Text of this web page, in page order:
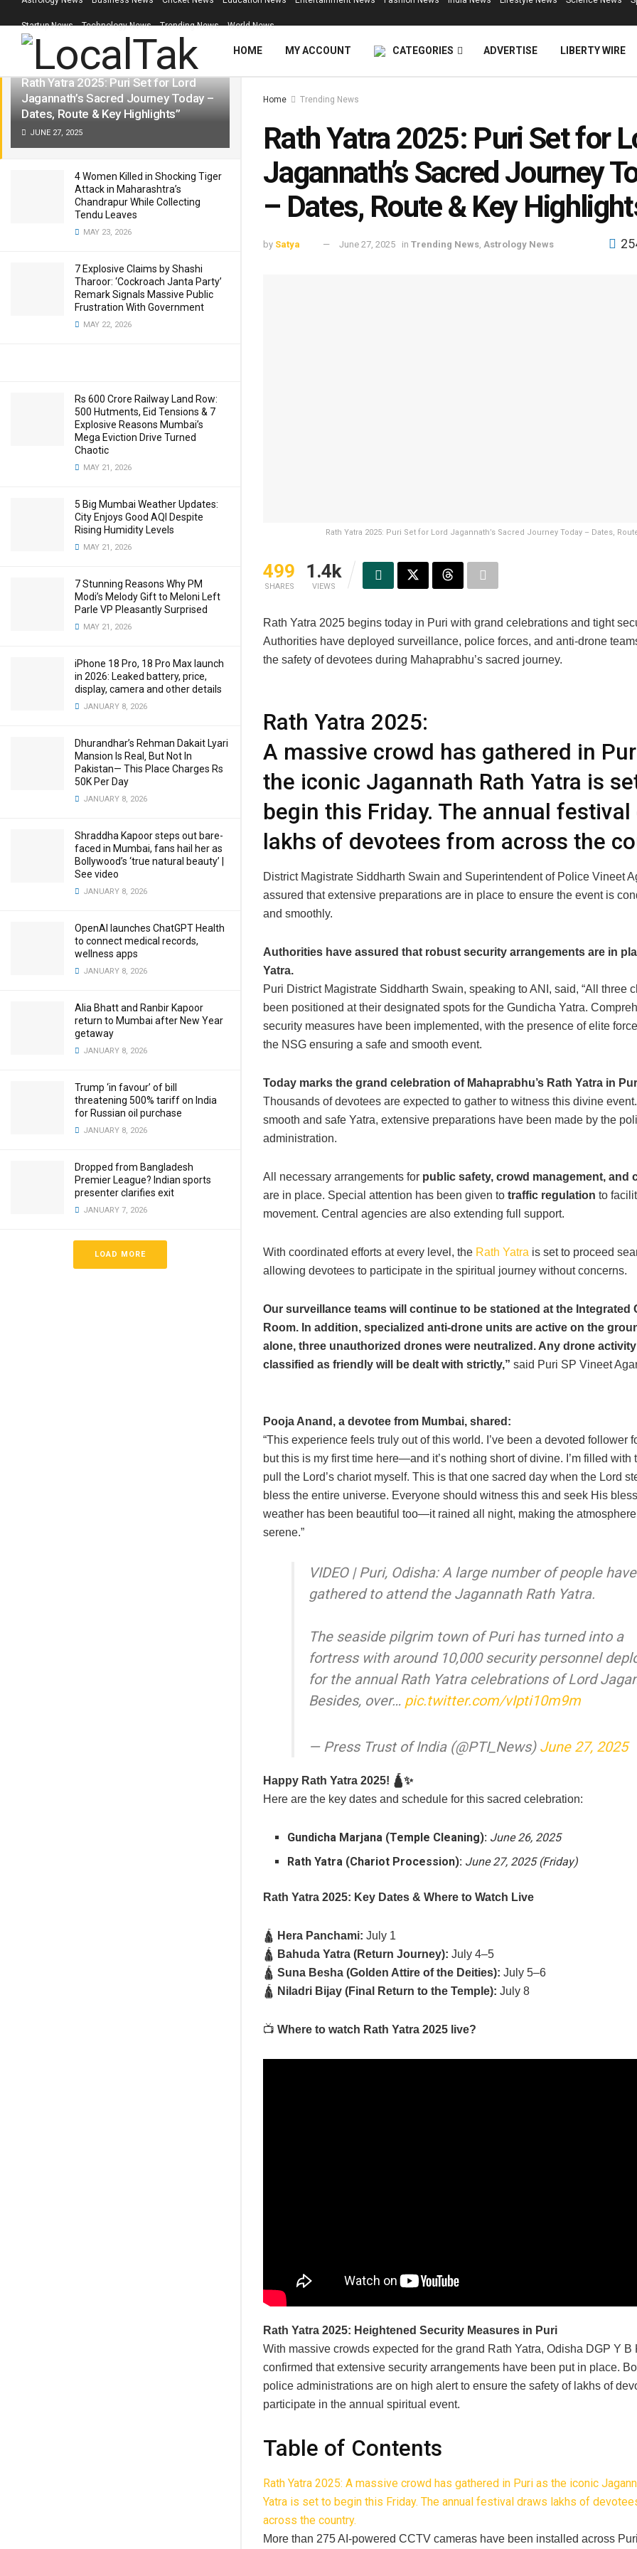
Rath Yatra 2025: Puri Set for Lord
Jagannath’s Sacred Journey Today –
Dates, Route & Key Highlights”
JUNE 27, 2025
4 Women Killed in Shocking Tiger
Attack in Maharashtra’s
Chandrapur While Collecting
Tendu Leaves
MAY 23, 2026
7 Explosive Claims by Shashi
Tharoor: ‘Cockroach Janta Party’
Remark Signals Massive Public
Frustration With Government
MAY 22, 2026
Rs 600 Crore Railway Land Row:
500 Hutments, Eid Tensions & 7
Explosive Reasons Mumbai’s
Mega Eviction Drive Turned
Chaotic
MAY 21, 2026
5 Big Mumbai Weather Updates:
City Enjoys Good AQI Despite
Rising Humidity Levels
MAY 21, 2026
7 Stunning Reasons Why PM
Modi’s Melody Gift to Meloni Left
Parle VP Pleasantly Surprised
MAY 21, 2026
iPhone 18 Pro, 18 Pro Max launch
in 2026: Leaked battery, price,
display, camera and other details
JANUARY 8, 2026
Dhurandhar’s Rehman Dakait Lyari
Mansion Is Real‚ But Not In
Pakistan— This Place Charges Rs
50K Per Day
JANUARY 8, 2026
Shraddha Kapoor steps out bare-
faced in Mumbai, fans hail her as
Bollywood’s ‘true natural beauty’ |
See video
JANUARY 8, 2026
OpenAI launches ChatGPT Health
to connect medical records,
wellness apps
JANUARY 8, 2026
Alia Bhatt and Ranbir Kapoor
return to Mumbai after New Year
getaway
JANUARY 8, 2026
Trump ‘in favour’ of bill
threatening 500% tariff on India
for Russian oil purchase
JANUARY 8, 2026
Dropped from Bangladesh
Premier League? Indian sports
presenter clarifies exit
JANUARY 7, 2026
LOAD MORE
Startup News Technology News Trending News World News
HOME MY ACCOUNT CATEGORIES ADVERTISE LIBERTY WIRE
Home Trending News
Rath Yatra 2025: Puri Set for
Jagannath’s Sacred Journey
– Dates, Route & Key
by Satya June 27, 2025 in Trending News, Astrology News
Rath Yatra 2025: Puri Set for Lord Jagannath’s Sacred Journey Today – Dates,
499
SHARES
1.4k
VIEWS
Rath Yatra 2025 begins today in Puri with grand celebrations and tight
Authorities have deployed surveillance, police forces, and anti-drone
the safety of devotees during Mahaprabhu’s sacred journey.
Rath Yatra 2025:
A massive crowd has gathered in
the iconic Jagannath Rath Yatra is
begin this Friday. The annual festival
lakhs of devotees from across the
District Magistrate Siddharth Swain and Superintendent of Police Vineet
assured that extensive preparations are in place to ensure the event is
and smoothly.
Authorities have assured that robust security arrangements are in
Yatra.
Puri District Magistrate Siddharth Swain, speaking to ANI, said, “All three
been positioned at their designated spots for the Gundicha Yatra.
security measures have been implemented, with the presence of elite
the NSG ensuring a safe and smooth event.
Today marks the grand celebration of Mahaprabhu’s Rath Yatra in
Thousands of devotees are expected to gather to witness this divine
smooth and safe Yatra, extensive preparations have been made by the
administration.
All necessary arrangements for public safety, crowd management, and
are in place. Special attention has been given to traffic regulation to
movement. Central agencies are also extending full support.
With coordinated efforts at every level, the Rath Yatra is set to proceed
allowing devotees to participate in the spiritual journey without concerns.
Our surveillance teams will continue to be stationed at the Integrated
Room. In addition, specialized anti-drone units are active on the
alone, three unauthorized drones were neutralized. Any drone
classified as friendly will be dealt with strictly,” said Puri SP Vineet
Pooja Anand, a devotee from Mumbai, shared:
“This experience feels truly out of this world. I’ve been a devoted follower
but this is my first time here—and it’s nothing short of divine. I’m filled with
pull the Lord’s chariot myself. This is that one sacred day when the Lord
bless the entire universe. Everyone should witness this and seek His
weather has been beautiful too—it rained all night, making the
serene.”
VIDEO | Puri, Odisha: A large number of people have
gathered to attend the Jagannath Rath Yatra.
The seaside pilgrim town of Puri has turned into a
fortress with around 10,000 security personnel
for the annual Rath Yatra celebrations of Lord
Besides, over… pic.twitter.com/vIpti10m9m
— Press Trust of India (@PTI_News) June 27, 2025
Happy Rath Yatra 2025! 🛕✨
Here are the key dates and schedule for this sacred celebration:
Gundicha Marjana (Temple Cleaning): June 26, 2025
Rath Yatra (Chariot Procession): June 27, 2025 (Friday)
Rath Yatra 2025: Key Dates & Where to Watch Live
🛕 Hera Panchami: July 1
🛕 Bahuda Yatra (Return Journey): July 4–5
🛕 Suna Besha (Golden Attire of the Deities): July 5–6
🛕 Niladri Bijay (Final Return to the Temple): July 8
📺 Where to watch Rath Yatra 2025 live?
Rath Yatra 2025: Heightened Security Measures in Puri
With massive crowds expected for the grand Rath Yatra, Odisha DGP Y B
confirmed that extensive security arrangements have been put in place.
police administrations are on high alert to ensure the safety of lakhs of
participate in the annual spiritual event.
Table of Contents
Rath Yatra 2025: A massive crowd has gathered in Puri as the iconic
Yatra is set to begin this Friday. The annual festival draws lakhs of
across the country.
More than 275 AI-powered CCTV cameras have been installed across